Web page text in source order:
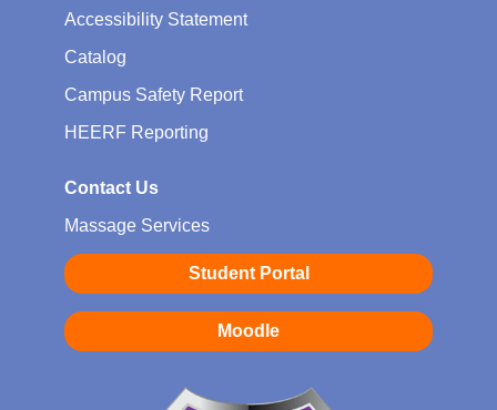
Accessibility Statement
Catalog
Campus Safety Report
HEERF Reporting
Contact Us
Massage Services
Student Portal
Moodle